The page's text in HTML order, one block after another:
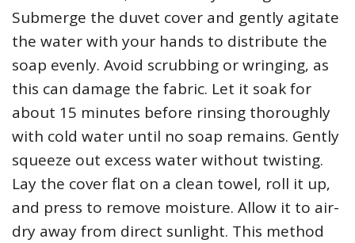
Submerge the duvet cover and gently agitate
the water with your hands to distribute the
soap evenly. Avoid scrubbing or wringing‚ as
this can damage the fabric. Let it soak for
about 15 minutes before rinsing thoroughly
with cold water until no soap remains. Gently
squeeze out excess water without twisting.
Lay the cover flat on a clean towel‚ roll it up‚
and press to remove moisture. Allow it to air-
dry away from direct sunlight. This method